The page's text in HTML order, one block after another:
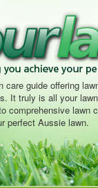
care guide offering
It truly is all your
comprehensive lawn
perfect Aussie lawn.